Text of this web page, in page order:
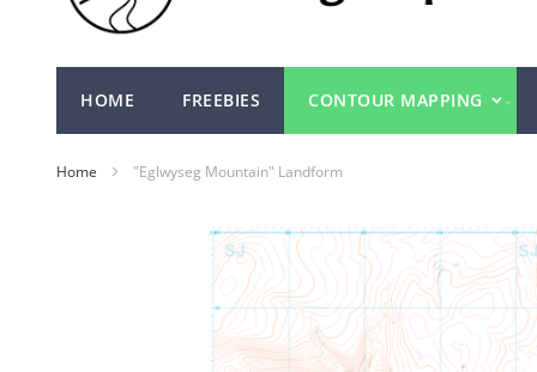
HOME FREEBIES CONTOUR MAPPING
Home "Eglwyseg Mountain" Landform